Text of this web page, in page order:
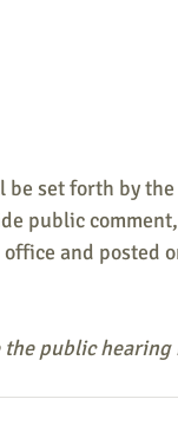
set forth by the
public
and posted
the public hearing